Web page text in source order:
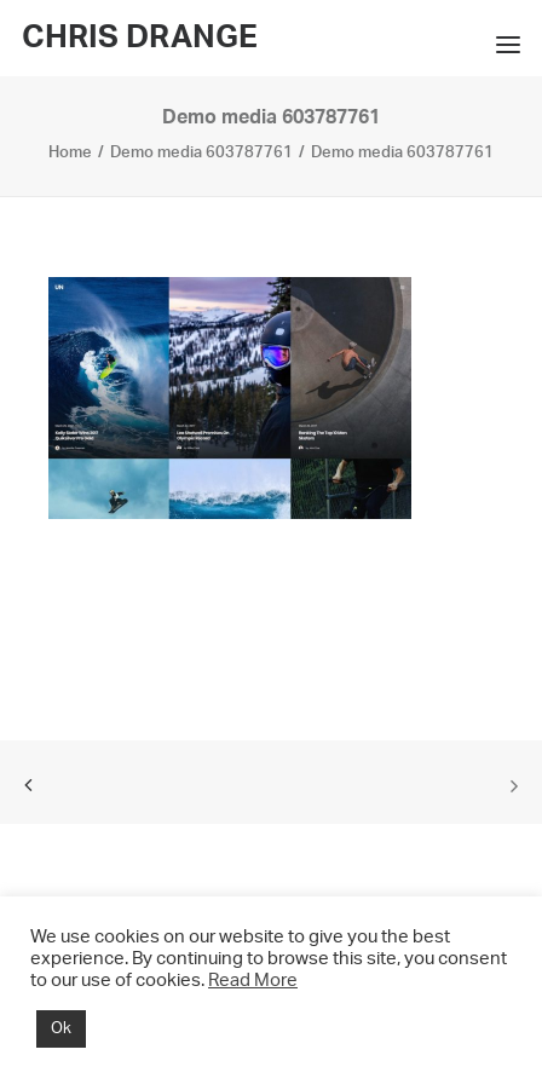
CHRIS DRANGE
WORKS
BIO
PRESS
CONTACT
SEARCH
Demo media 603787761
Home Demo media 603787761 Demo media 603787761
© 2021 CHRIS DRANGE. All rights reserved.
We use cookies on our website to give you the best
experience. By continuing to browse this site, you consent
to our use of cookies. Read More
Ok